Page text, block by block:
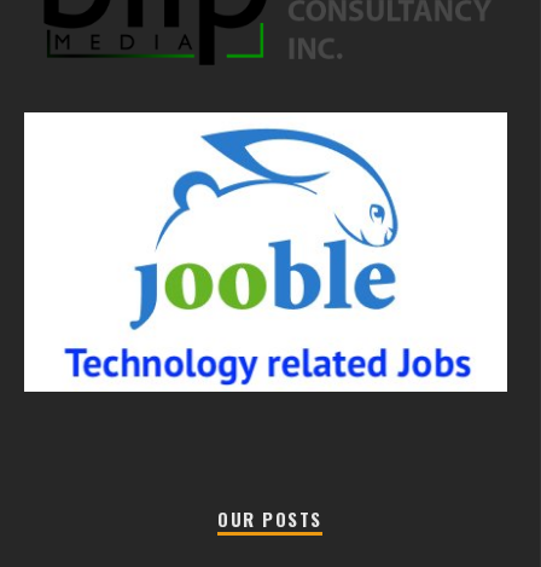
OUR POSTS